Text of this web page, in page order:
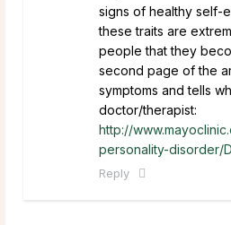
signs of healthy self-
these traits are
people that they
second page of the
symptoms and tells
doctor/therapist:
http://
personality-disorder/
Reply